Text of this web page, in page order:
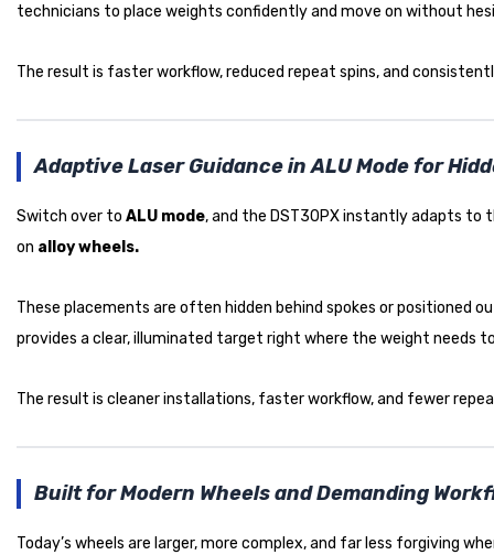
technicians to place weights confidently and move on without
The result is faster workflow, reduced repeat spins, and
Adaptive Laser Guidance in ALU Mode for
Switch over to ALU mode, and the DST30PX instantly adapts to
on alloy wheels.
These placements are often hidden behind spokes or positioned
provides a clear, illuminated target right where the weight needs
The result is cleaner installations, faster workflow, and fewer
Built for Modern Wheels and Demanding
Today’s wheels are larger, more complex, and far less forgiving